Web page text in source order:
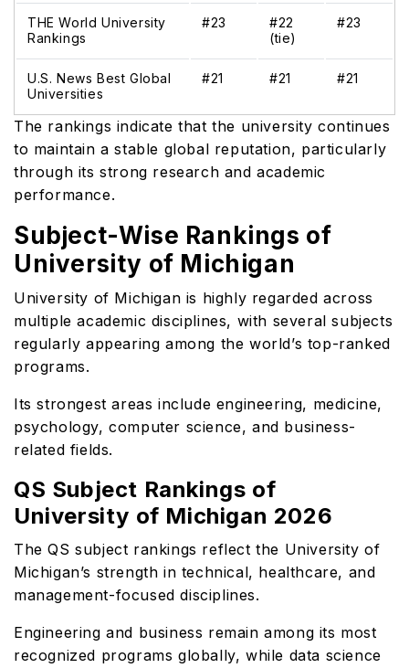
THE World University
Rankings
#23
#22
(tie)
#23
U.S. News Best Global
Universities
#21 #21 #21
The rankings indicate that the university continues
to maintain a stable global reputation, particularly
through its strong research and academic
performance.
Subject-Wise Rankings of
University of Michigan
University of Michigan is highly regarded across
multiple academic disciplines, with several subjects
regularly appearing among the world’s top-ranked
programs.
Its strongest areas include engineering, medicine,
psychology, computer science, and business-
related fields.
QS Subject Rankings of
University of Michigan 2026
The QS subject rankings reflect the University of
Michigan’s strength in technical, healthcare, and
management-focused disciplines.
Engineering and business remain among its most
recognized programs globally, while data science